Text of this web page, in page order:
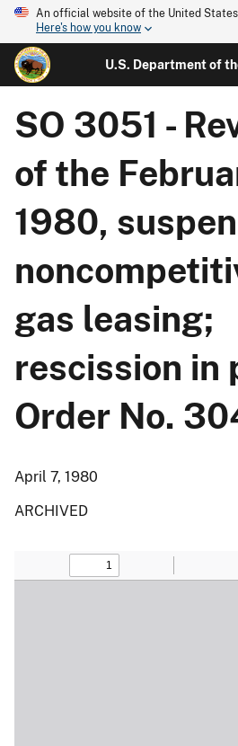
An official website of the United
Here's how you know
U.S. Department of
SO 3051 -
of the
1980,
gas leasing;
rescission in
Order No.
April 7, 1980
ARCHIVED